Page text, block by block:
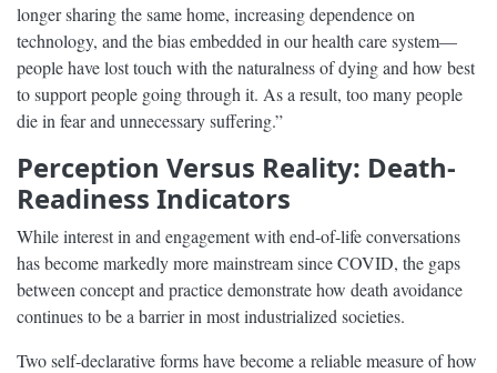
longer sharing the same home, increasing dependence on
technology, and the bias embedded in our health care system—
people have lost touch with the naturalness of dying and how best
to support people going through it. As a result, too many people
die in fear and unnecessary suffering.”
Perception Versus Reality: Death-
Readiness Indicators
While interest in and engagement with end-of-life conversations
has become markedly more mainstream since COVID, the gaps
between concept and practice demonstrate how death avoidance
continues to be a barrier in most industrialized societies.
Two self-declarative forms have become a reliable measure of how